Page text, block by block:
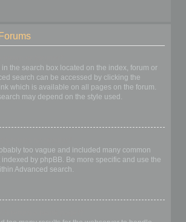
in the search box located on the index, forum or
search can be accessed by clicking the
which is available on all pages on the forum.
may depend on the style used.
too vague and included many common
by phpBB. Be more specific and use the
Advanced search.